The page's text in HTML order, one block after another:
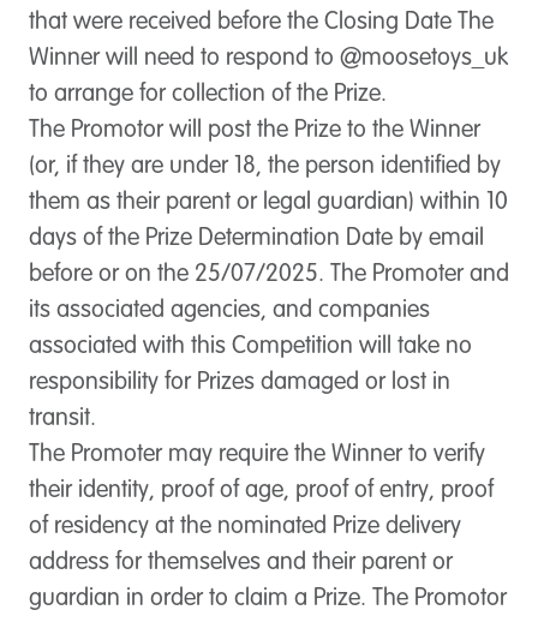
that were received before the Closing Date The
Winner will need to respond to @moosetoys_uk
to arrange for collection of the Prize.
The Promotor will post the Prize to the Winner
(or, if they are under 18, the person identified by
them as their parent or legal guardian) within 10
days of the Prize Determination Date by email
before or on the 25/07/2025. The Promoter and
its associated agencies, and companies
associated with this Competition will take no
responsibility for Prizes damaged or lost in
transit.
The Promoter may require the Winner to verify
their identity, proof of age, proof of entry, proof
of residency at the nominated Prize delivery
address for themselves and their parent or
guardian in order to claim a Prize. The Promotor